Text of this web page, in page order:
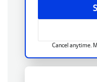
Cancel anytime.